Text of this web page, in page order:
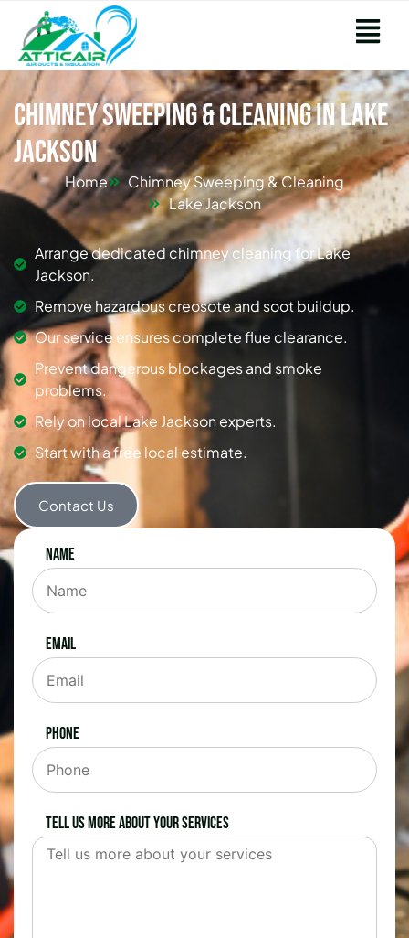
Chimney Sweeping & Cleaning in Lake
Jackson
Home
Chimney Sweeping & Cleaning
Lake Jackson
Arrange dedicated chimney cleaning for Lake
Jackson.
Remove hazardous creosote and soot buildup.
Our service ensures complete flue clearance.
Prevent dangerous blockages and smoke
problems.
Rely on local Lake Jackson experts.
Start with a free local estimate.
Contact Us
Name
Email
Phone
Tell us more about your services